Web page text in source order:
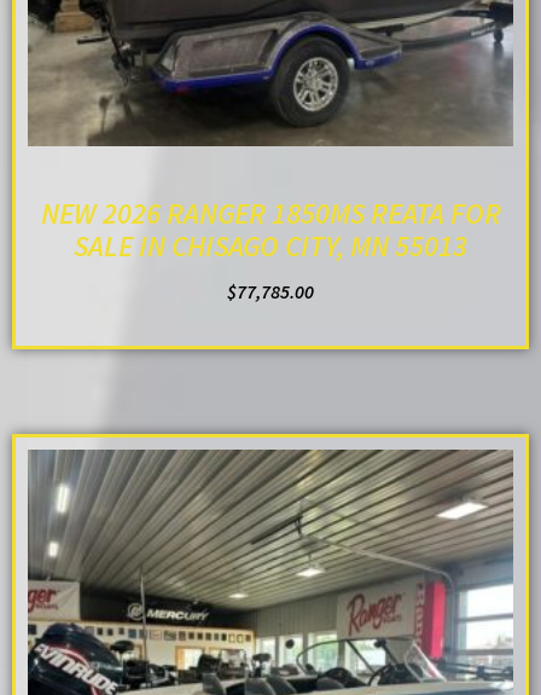
NEW 2026 RANGER 1850MS REATA FOR
SALE IN CHISAGO CITY, MN 55013
$77,785.00